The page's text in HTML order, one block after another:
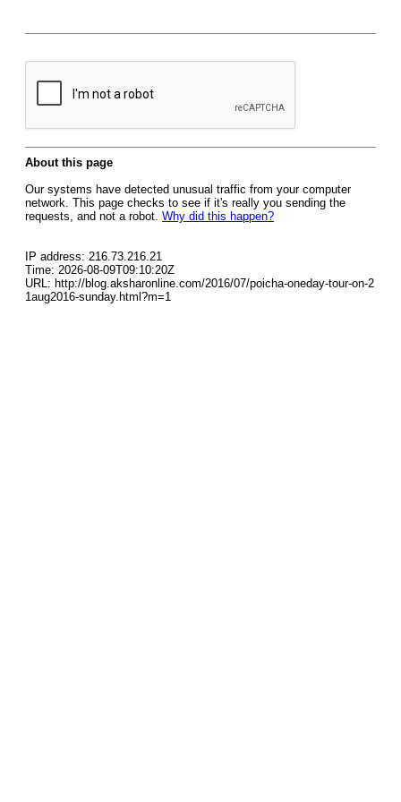
About this page
Our systems have detected unusual traffic from your computer
network. This page checks to see if it's really you sending the
requests, and not a robot. Why did this happen?
IP address: 216.73.216.21
Time: 2026-08-09T09:10:20Z
URL: http://blog.aksharonline.com/2016/07/poicha-oneday-tour-on-2
1aug2016-sunday.html?m=1